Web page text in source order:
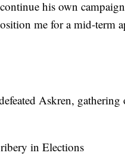
his own
me for a mid-term
Askren,
in Elections